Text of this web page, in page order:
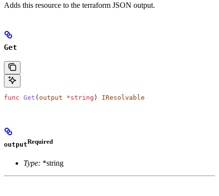
Adds this resource to the terraform JSON output.
Get
func Get ( output *string ) IResolvable
outputRequired
Type: *string